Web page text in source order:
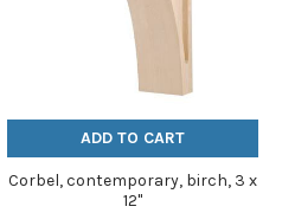
ADD TO CART
Corbel, contemporary, birch, 3 x
12"